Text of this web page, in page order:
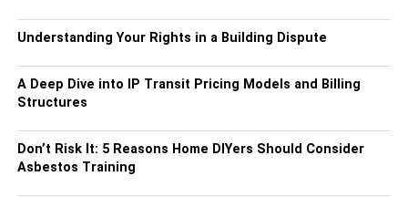
Understanding Your Rights in a Building Dispute
A Deep Dive into IP Transit Pricing Models and Billing
Structures
Don’t Risk It: 5 Reasons Home DIYers Should Consider
Asbestos Training